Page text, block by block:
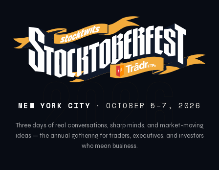
2026
NEW YORK CITY · OCTOBER 5–7, 2026
Three days of real conversations, sharp minds, and market-moving
ideas — the annual gathering for traders, executives, and investors
who mean business.